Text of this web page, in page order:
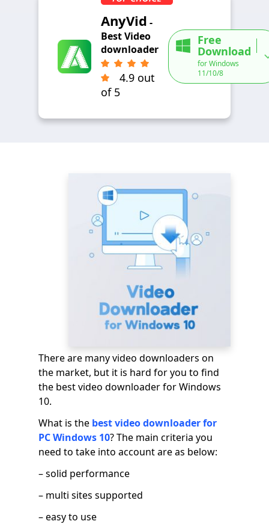
AnyVid -
Best Video
downloader
4.9 out
of 5
Free
Download
for Windows
11/10/8
There are many video downloaders on
the market, but it is hard for you to find
the best video downloader for Windows
10.
What is the best video downloader for
PC Windows 10? The main criteria you
need to take into account are as below:
– solid performance
– multi sites supported
– easy to use